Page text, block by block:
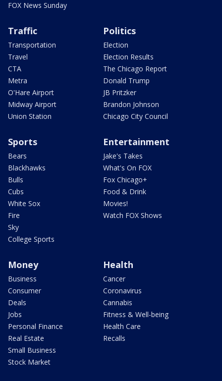
FOX News Sunday
Traffic
Transportation
Travel
CTA
Metra
O'Hare Airport
Midway Airport
Union Station
Politics
Election
Election Results
The Chicago Report
Donald Trump
JB Pritzker
Brandon Johnson
Chicago City Council
Sports
Bears
Blackhawks
Bulls
Cubs
White Sox
Fire
Sky
College Sports
Entertainment
Jake's Takes
What's On FOX
Fox Chicago+
Food & Drink
Movies!
Watch FOX Shows
Money
Business
Consumer
Deals
Jobs
Personal Finance
Real Estate
Small Business
Stock Market
Health
Cancer
Coronavirus
Cannabis
Fitness & Well-being
Health Care
Recalls